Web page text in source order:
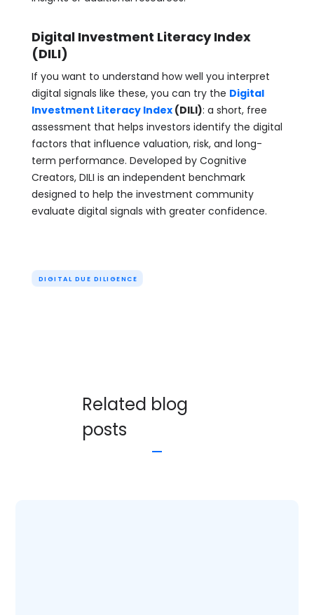
Digital Investment Literacy Index
(DILI)
If you want to understand how well you interpret
digital signals like these, you can try the Digital
Investment Literacy Index(DILI): a short, free
assessment that helps investors identify the digital
factors that influence valuation, risk, and long-
term performance. Developed by Cognitive
Creators, DILI is an independent benchmark
designed to help the investment community
evaluate digital signals with greater confidence.
DIGITAL DUE DILIGENCE
Related blog
posts